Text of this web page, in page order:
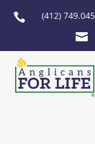
 (412)
